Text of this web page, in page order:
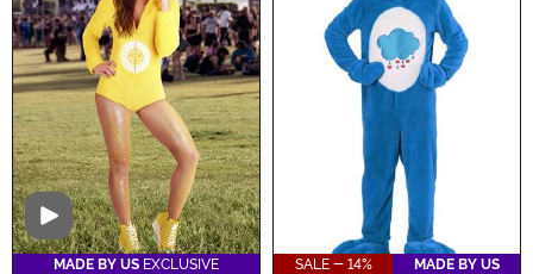
Video
MADE BY US EXCLUSIVE
SALE - 14%
MADE BY US